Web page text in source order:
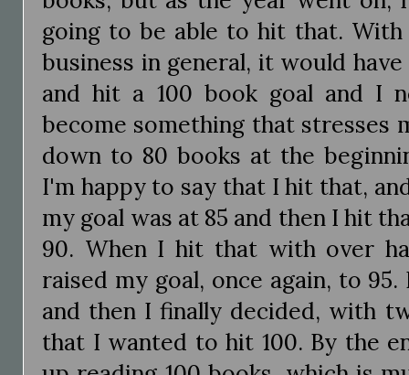
going to be able to hit that. With
business in general, it would
and hit a 100 book goal and I
become something that stresses
down to 80 books at the
I'm happy to say that I hit that,
my goal was at 85 and then I hit
90. When I hit that with over
raised my goal, once again, to
and then I finally decided, with
that I wanted to hit 100. By the